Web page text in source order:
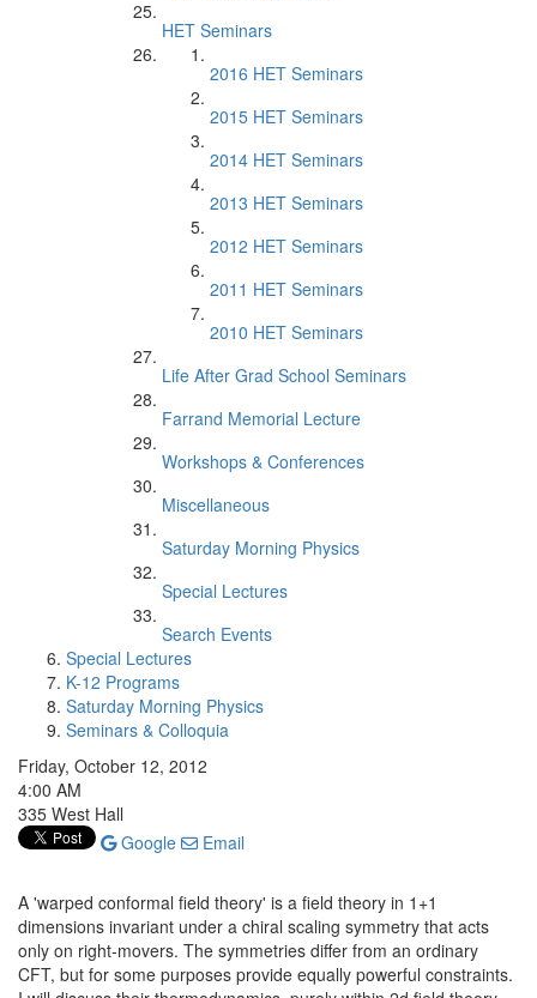
HET Seminars
2016 HET Seminars
2015 HET Seminars
2014 HET Seminars
2013 HET Seminars
2012 HET Seminars
2011 HET Seminars
2010 HET Seminars
Life After Grad School Seminars
Farrand Memorial Lecture
Workshops & Conferences
Miscellaneous
Saturday Morning Physics
Special Lectures
Search Events
Special Lectures
K-12 Programs
Saturday Morning Physics
Seminars & Colloquia
Friday, October 12, 2012
4:00 AM
335 West Hall
Google
Email
A 'warped conformal field theory' is a field theory in 1+1
dimensions invariant under a chiral scaling symmetry that acts
only on right-movers. The symmetries differ from an ordinary
CFT, but for some purposes provide equally powerful constraints.